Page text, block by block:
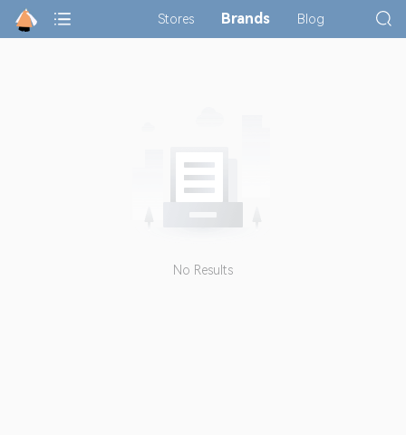
Stores Brands Blog
No Results